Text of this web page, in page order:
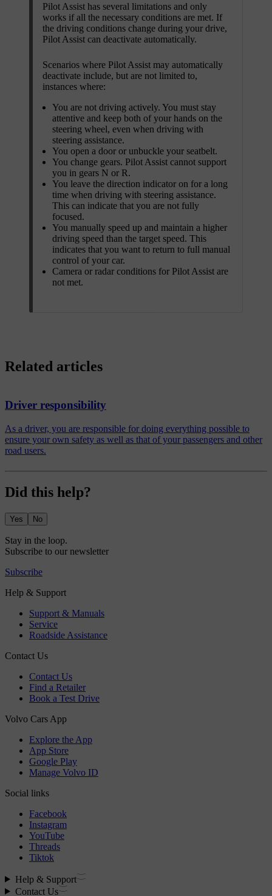
Pilot Assist has several limitations and only
works if all the necessary conditions are met. If
the driving conditions change during your drive,
Pilot Assist can deactivate automatically.
Scenarios where Pilot Assist may automatically
deactivate include, but are not limited to,
instances where:
You are not driving actively. You must stay
attentive and keep both of your hands on the
steering wheel, even when driving with
steering assistance.
You open a door or unbuckle your seatbelt.
You change gears. Pilot Assist cannot support
you in gears N or R.
You leave the direction indicator on for a long
time when driving with steering assistance.
This can indicate that you are not fully
focused.
You manually speed up and maintain a higher
driving speed than the target speed. This
indicates that you want to return to full manual
control of your car.
Camera or radar conditions for Pilot Assist are
not met.
Related articles
Driver responsibility
As a driver, you are responsible for doing everything possible to
ensure your own safety as well as that of your passengers and other
road users.
Did this help?
Yes No